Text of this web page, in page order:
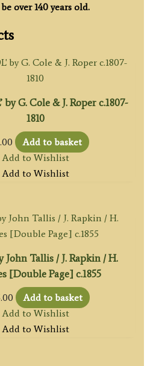
over 140 years old.
by G. Cole & J. Roper c.1807-
1810
Add to basket
Add to Wishlist
Add to Wishlist
John Tallis / J. Rapkin / H.
[Double Page] c.1855
Add to basket
Add to Wishlist
Add to Wishlist